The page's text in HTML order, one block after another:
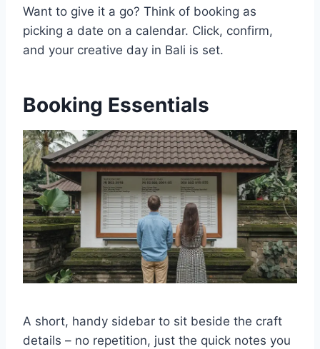
Want to give it a go? Think of booking as
picking a date on a calendar. Click, confirm,
and your creative day in Bali is set.
Booking Essentials
A short, handy sidebar to sit beside the craft
details – no repetition, just the quick notes you